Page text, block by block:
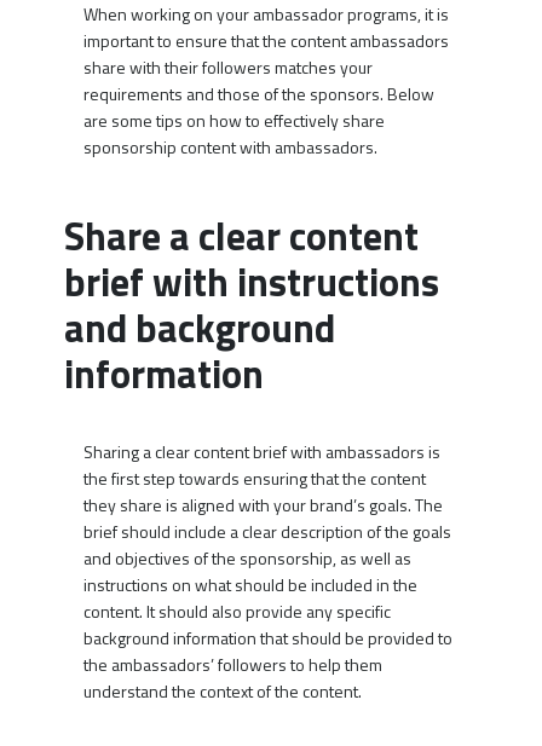
When working on your ambassador programs, it is
important to ensure that the content ambassadors
share with their followers matches your
requirements and those of the sponsors. Below
are some tips on how to effectively share
sponsorship content with ambassadors.
Share a clear content
brief with instructions
and background
information
Sharing a clear content brief with ambassadors is
the first step towards ensuring that the content
they share is aligned with your brand’s goals. The
brief should include a clear description of the goals
and objectives of the sponsorship, as well as
instructions on what should be included in the
content. It should also provide any specific
background information that should be provided to
the ambassadors’ followers to help them
understand the context of the content.